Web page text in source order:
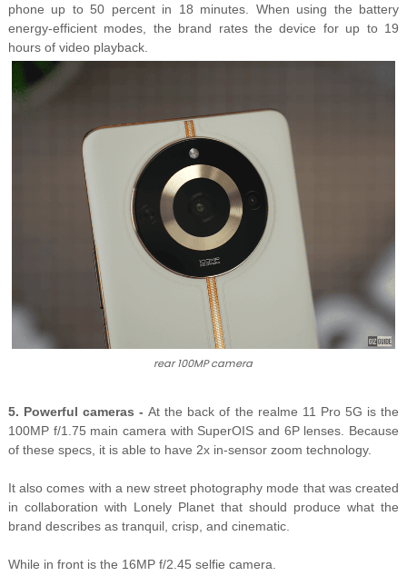
phone up to 50 percent in 18 minutes. When using the battery
energy-efficient modes, the brand rates the device for up to 19
hours of video playback.
rear 100MP camera
5. Powerful cameras -At the back of the realme 11 Pro 5G is the
100MP f/1.75 main camera with SuperOIS and 6P lenses. Because
of these specs, it is able to have 2x in-sensor zoom technology.
It also comes with a new street photography mode that was created
in collaboration with Lonely Planet that should produce what the
brand describes as tranquil, crisp, and cinematic.
While in front is the 16MP f/2.45 selfie camera.